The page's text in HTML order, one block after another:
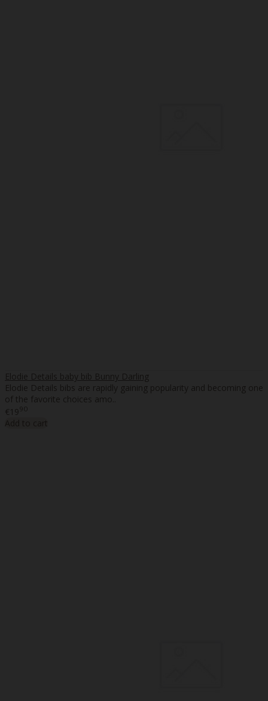
Elodie Details baby bib Bunny Darling
Elodie Details bibs are rapidly gaining popularity and becoming one
of the favorite choices amo..
€1990
Add to cart